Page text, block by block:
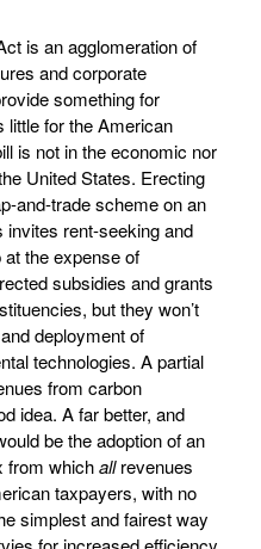
is an agglomeration of
and corporate
something for
little for the American
is not in the economic nor
United States. Erecting
and-trade scheme on an
rent-seeking and
the expense of
subsidies and grants
but they won’t
deployment of
technologies. A partial
from carbon
idea. A far better, and
be the adoption of an
from whichallrevenues
taxpayers, with no
simplest and fairest way